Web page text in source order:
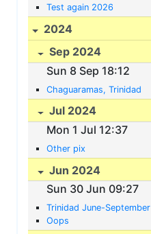
Test again 2026
2024
Sep 2024
Sun 8 Sep 18:12
Chaguaramas, Trinidad
Jul 2024
Mon 1 Jul 12:37
Other pix
Jun 2024
Sun 30 Jun 09:27
Trinidad June-
Oops